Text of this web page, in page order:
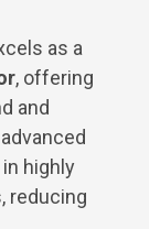
as a
, offering
and
highly
reducing